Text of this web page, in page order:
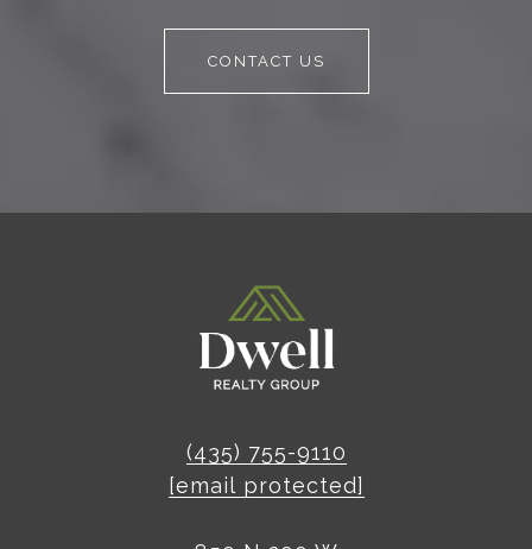
CONTACT US
(435) 755-9110
[email protected]